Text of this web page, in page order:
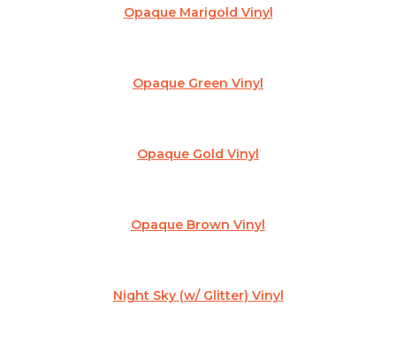
Opaque Marigold Vinyl
Opaque Green Vinyl
Opaque Gold Vinyl
Opaque Brown Vinyl
Night Sky (w/ Glitter) Vinyl